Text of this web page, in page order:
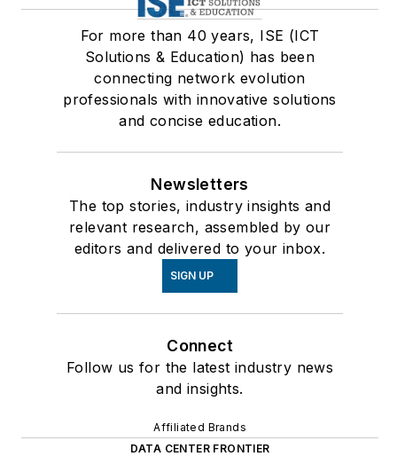
For more than 40 years, ISE (ICT
Solutions & Education) has been
connecting network evolution
professionals with innovative solutions
and concise education.
Newsletters
The top stories, industry insights and
relevant research, assembled by our
editors and delivered to your inbox.
SIGN UP
Connect
Follow us for the latest industry news
and insights.
Affiliated Brands
DATA CENTER FRONTIER